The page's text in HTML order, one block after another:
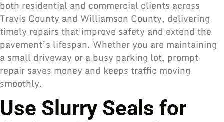
both residential and commercial clients across
Travis County and Williamson County, delivering
timely repairs that improve safety and extend the
pavement’s lifespan. Whether you are maintaining
a small driveway or a busy parking lot, prompt
repair saves money and keeps traffic moving
smoothly.
Use Slurry Seals for